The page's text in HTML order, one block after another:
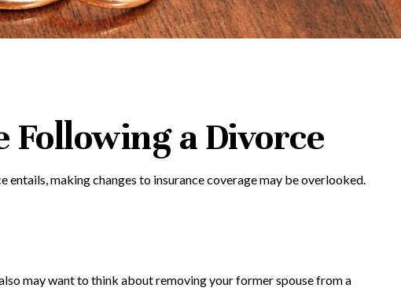
Following a Divorce
making changes to insurance coverage may be overlooked.
may want to think about removing your former spouse from a